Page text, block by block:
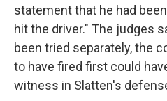
statement that he had
hit the driver." The judges
been tried separately, the
to have fired first could
witness in Slatten's